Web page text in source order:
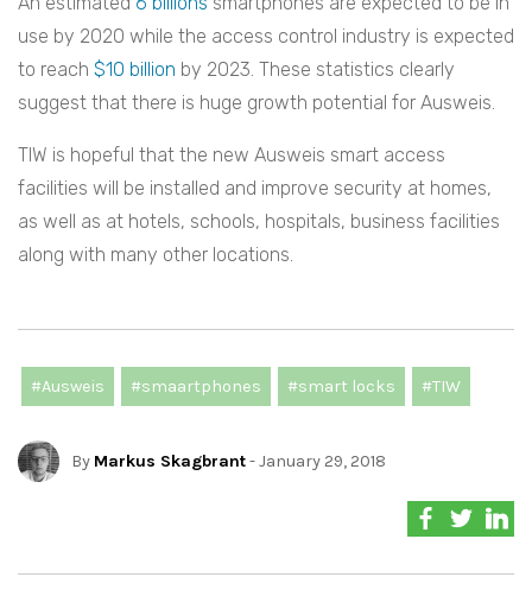
use by 2020 while the access control industry is expected
to reach $10 billion by 2023. These statistics clearly
suggest that there is huge growth potential for Ausweis.
TIW is hopeful that the new Ausweis smart access
facilities will be installed and improve security at homes,
as well as at hotels, schools, hospitals, business facilities
along with many other locations.
#Ausweis #smaartphones #smart locks #TIW
By Markus Skagbrant- January 29, 2018